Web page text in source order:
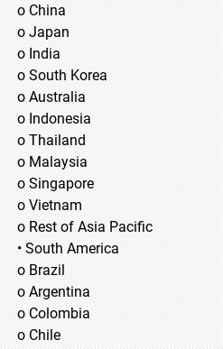
o China
o Japan
o India
o South Korea
o Australia
o Indonesia
o Thailand
o Malaysia
o Singapore
o Vietnam
o Rest of Asia Pacific
• South America
o Brazil
o Argentina
o Colombia
o Chile